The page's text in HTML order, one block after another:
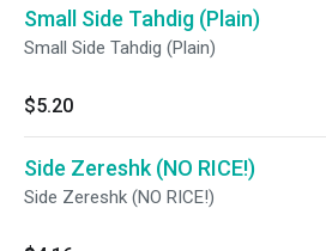
Small Side Tahdig (Plain)
Small Side Tahdig (Plain)
$5.20
Side Zereshk (NO RICE!)
Side Zereshk (NO RICE!)